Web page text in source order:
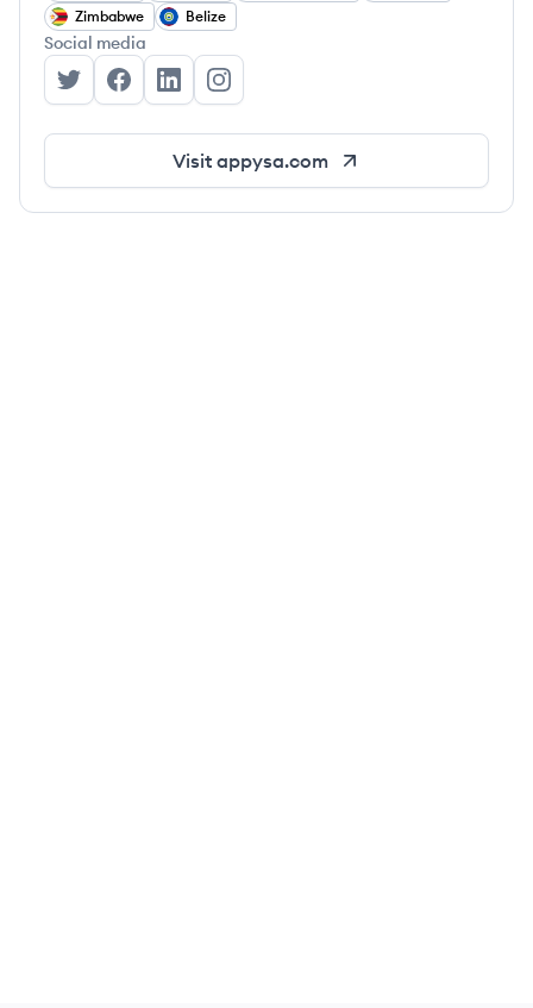
Zimbabwe
Belize
Social media
Appysa Technologies's Twitter
Appysa Technologies's Facebook
Appysa Technologies's LinkedIn
Appysa Technologies's Instagram
Visit appysa.com